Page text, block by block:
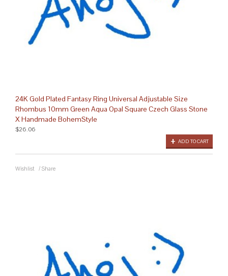
24K Gold Plated Fantasy Ring Universal Adjustable Size
Rhombus 10mm Green Aqua Opal Square Czech Glass Stone
X Handmade BohemStyle
ADD TO CART
$26.06
Wishlist / Share